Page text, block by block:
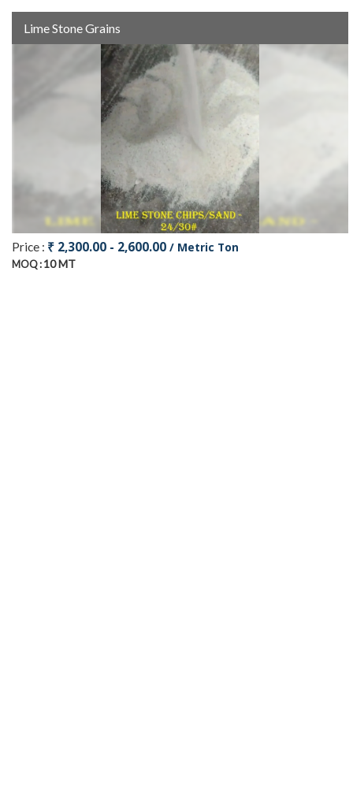
Lime Stone Grains
Price : ₹ 2,300.00 - 2,600.00 / Metric Ton
MOQ : 10 MT